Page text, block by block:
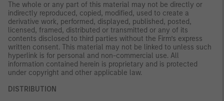
The whole or any part of this material may not be directly or
indirectly reproduced, copied, modified, used to create a
derivative work, performed, displayed, published, posted,
licensed, framed, distributed or transmitted or any of its
contents disclosed to third parties without the Firm’s express
written consent. This material may not be linked to unless such
hyperlink is for personal and non-commercial use. All
information contained herein is proprietary and is protected
under copyright and other applicable law.
DISTRIBUTION